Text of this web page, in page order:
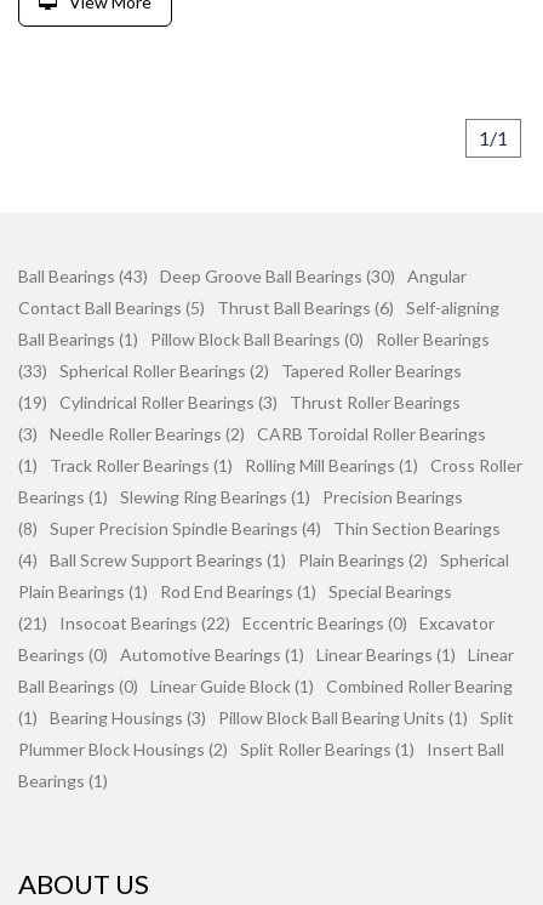
1/1
Ball Bearings (43) Deep Groove Ball Bearings (30)
Angular
Contact Ball Bearings (5)
Thrust Ball Bearings (6)
Self-aligning
Ball Bearings (1)
Pillow Block Ball Bearings (0)
Roller Bearings
(33)
Spherical Roller Bearings (2)
Tapered Roller Bearings
(19)
Cylindrical Roller Bearings (3)
Thrust Roller Bearings
(3)
Needle Roller Bearings (2)
CARB Toroidal Roller Bearings
(1)
Track Roller Bearings (1) Rolling Mill Bearings (1)
Cross Roller
Bearings (1)
Slewing Ring Bearings (1)
Precision Bearings
(8)
Super Precision Spindle Bearings (4)
Thin Section Bearings
(4)
Ball Screw Support Bearings (1) Plain Bearings (2)
Spherical
Plain Bearings (1)
Rod End Bearings (1)
Special Bearings
(21)
Insocoat Bearings (22) Eccentric Bearings (0)
Excavator
Bearings (0)
Automotive Bearings (1) Linear Bearings (1)
Linear
Ball Bearings (0)
Linear Guide Block (1)
Combined Roller Bearing
(1)
Bearing Housings (3) Pillow Block Ball Bearing Units (1)
Split
Plummer Block Housings (2)
Split Roller Bearings (1)
Insert Ball
Bearings (1)
ABOUT US